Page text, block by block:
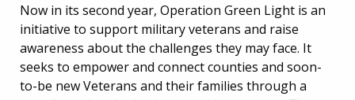
Now in its second year, Operation Green Light is an
initiative to support military veterans and raise
awareness about the challenges they may face. It
seeks to empower and connect counties and soon-
to-be new Veterans and their families through a